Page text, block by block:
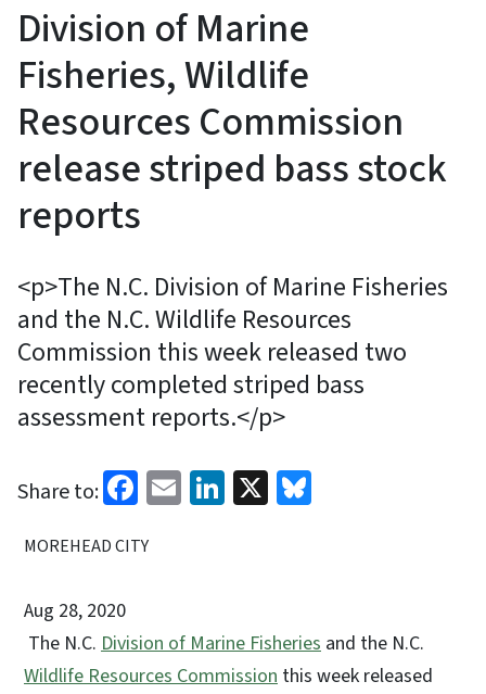
Division of Marine
Fisheries, Wildlife
Resources Commission
release striped bass stock
reports
<p>The N.C. Division of Marine Fisheries
and the N.C. Wildlife Resources
Commission this week released two
recently completed striped bass
assessment reports.</p>
Share to: Facebook
EmailLinkedIn
X
MOREHEAD CITY
Aug 28, 2020
The N.C. Division of Marine Fisheries and the N.C.
Wildlife Resources Commission this week released